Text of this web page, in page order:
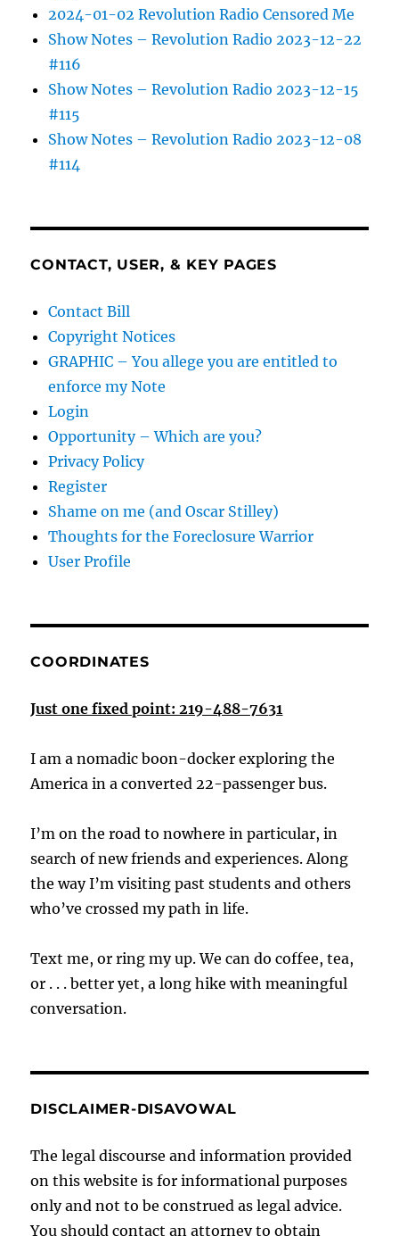
2024-01-02 Revolution Radio Censored Me
Show Notes – Revolution Radio 2023-12-22
#116
Show Notes – Revolution Radio 2023-12-15
#115
Show Notes – Revolution Radio 2023-12-08
#114
CONTACT, USER, & KEY PAGES
Contact Bill
Copyright Notices
GRAPHIC – You allege you are entitled to
enforce my Note
Login
Opportunity – Which are you?
Privacy Policy
Register
Shame on me (and Oscar Stilley)
Thoughts for the Foreclosure Warrior
User Profile
COORDINATES
Just one fixed point: 219-488-7631
I am a nomadic boon-docker exploring the
America in a converted 22-passenger bus.
I’m on the road to nowhere in particular, in
search of new friends and experiences. Along
the way I’m visiting past students and others
who’ve crossed my path in life.
Text me, or ring my up. We can do coffee, tea,
or . . . better yet, a long hike with meaningful
conversation.
DISCLAIMER-DISAVOWAL
The legal discourse and information provided
on this website is for informational purposes
only and not to be construed as legal advice.
You should contact an attorney to obtain